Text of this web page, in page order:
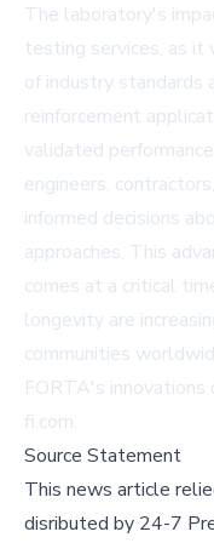
The laboratory's
testing services, as
of industry standards
reinforcement
validated
engineers,
informed decisions
approaches. This
comes at a critical
longevity are
communities
FORTA's
fi.com.
Source Statement
This news article
disributed by 24-7